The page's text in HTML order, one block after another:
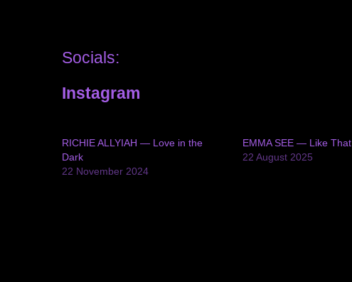
Socials:
Instagram
RICHIE ALLYIAH — Love in the
Dark
22 November 2024
EMMA SEE — Like That
22 August 2025